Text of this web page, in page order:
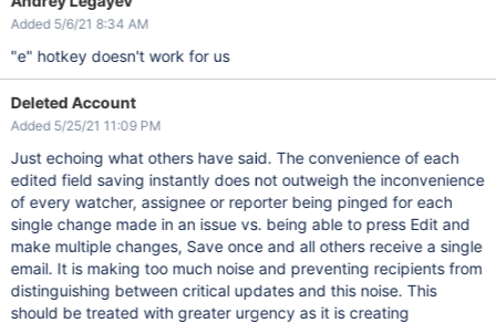
Added 5/6/21 8:34 AM
"e" hotkey doesn't work for us
Deleted Account
Added 5/25/21 11:09 PM
Just echoing what others have said. The convenience of each
edited field saving instantly does not outweigh the inconvenience
of every watcher, assignee or reporter being pinged for each
single change made in an issue vs. being able to press Edit and
make multiple changes, Save once and all others receive a single
email. It is making too much noise and preventing recipients from
distinguishing between critical updates and this noise. This
should be treated with greater urgency as it is creating